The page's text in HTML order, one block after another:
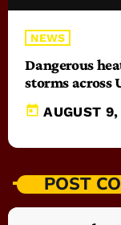
NEWS
Dangerous
storms across
today AUGUST
POST